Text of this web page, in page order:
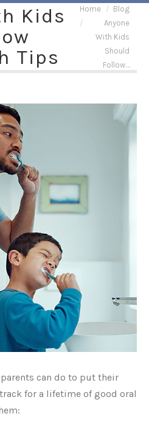
Kids
Tips
You are here:
Home
Blog
Anyone
With Kids
Should
Follow…
can do to put their
for a lifetime of good oral